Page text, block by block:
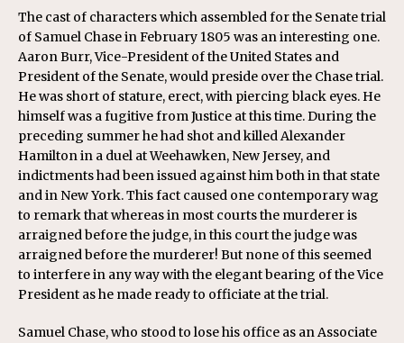
The cast of characters which assembled for the Senate trial
of Samuel Chase in February 1805 was an interesting one.
Aaron Burr, Vice-President of the United States and
President of the Senate, would preside over the Chase trial.
He was short of stature, erect, with piercing black eyes. He
himself was a fugitive from Justice at this time. During the
preceding summer he had shot and killed Alexander
Hamilton in a duel at Weehawken, New Jersey, and
indictments had been issued against him both in that state
and in New York. This fact caused one contemporary wag
to remark that whereas in most courts the murderer is
arraigned before the judge, in this court the judge was
arraigned before the murderer! But none of this seemed
to interfere in any way with the elegant bearing of the Vice
President as he made ready to officiate at the trial.
Samuel Chase, who stood to lose his office as an Associate